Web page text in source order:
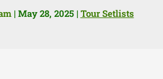
| May 28, 2025 | Tour Setlists